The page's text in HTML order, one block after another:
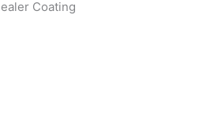
Coating